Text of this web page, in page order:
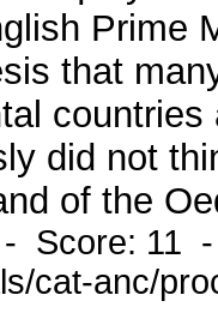
Prime
that
did not
of the
- Score: 11
cat-anc/